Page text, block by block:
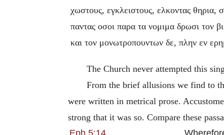
χωστους, εγκλειστους, ελκοντας θηρια,
παντας οσοι παρα τα νομιμα δρωσι τον
και τον μονωτροπουντων δε, πλην εν
The Church never attempted this
From the brief allusions we find to
were written in metrical prose.
strong that it was so. Compare these